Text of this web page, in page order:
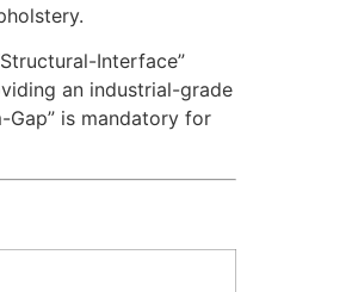
Interface”
an industrial-grade
Gap” is mandatory for